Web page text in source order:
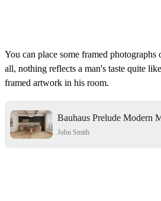
You can place some framed photographs
all, nothing reflects a man's taste quite
framed artwork in his room.
Bauhaus Prelude Modern
Home
John Smith